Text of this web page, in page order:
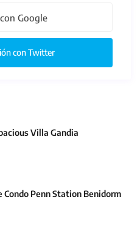
Google
con Twitter
Villa Gandia
Condo Penn Station Benidorm